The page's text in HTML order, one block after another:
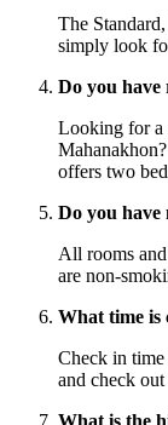
The
simply look
Do you have
Looking for a
offers two
Do you have
All rooms
are non-
What time is
Check in
and check
What is the